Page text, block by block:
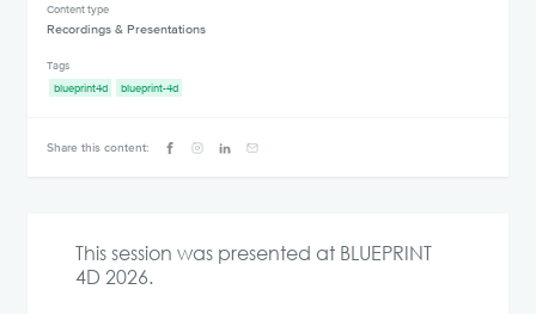
This session was presented at BLUEPRINT
4D 2026.
Content type
Recordings & Presentations
Tags
blueprint4d
blueprint-4d
Share this content: